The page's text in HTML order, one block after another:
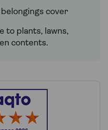
cover
to plants, lawns,
contents.